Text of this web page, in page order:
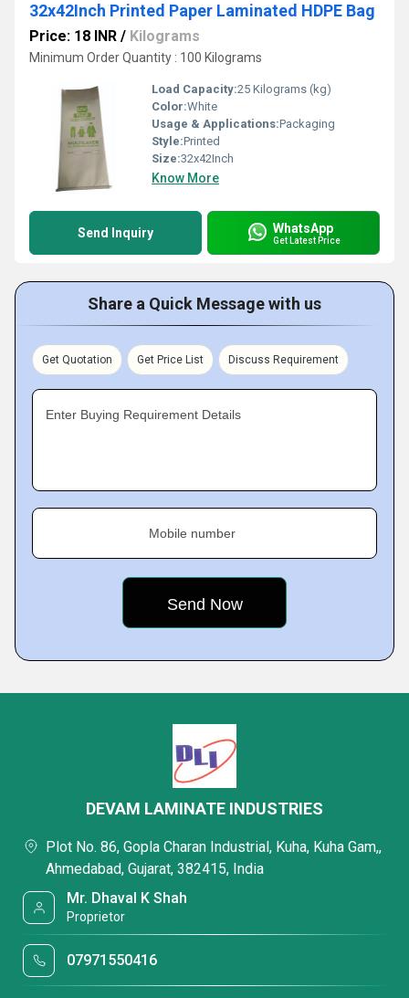
32x42Inch Printed Paper Laminated HDPE Bag
Price: 18 INR / Kilograms
Minimum Order Quantity : 100 Kilograms
Load Capacity:25 Kilograms (kg)
Color:White
Usage & Applications:Packaging
Style:Printed
Size:32x42Inch
Know More
Send Inquiry WhatsApp
Get Latest Price
Share a Quick Message with us
Get Quotation Get Price List Discuss Requirement
Enter Buying Requirement Details
Mobile number
DEVAM LAMINATE INDUSTRIES
Plot No. 86, Gopla Charan Industrial, Kuha, Kuha Gam,,
Ahmedabad, Gujarat, 382415, India
Mr. Dhaval K Shah
Proprietor
07971550416